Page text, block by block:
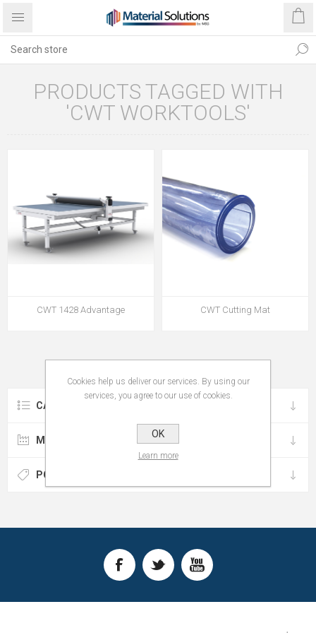
PRODUCTS TAGGED WITH
'CWT WORKTOOLS'
CWT 1428 Advantage CWT Cutting Mat
CATEGORIES
MANUFACTURERS
POPULAR TAGS
Cookies help us deliver our services. By using our
services, you agree to our use of cookies.
OK
Learn more